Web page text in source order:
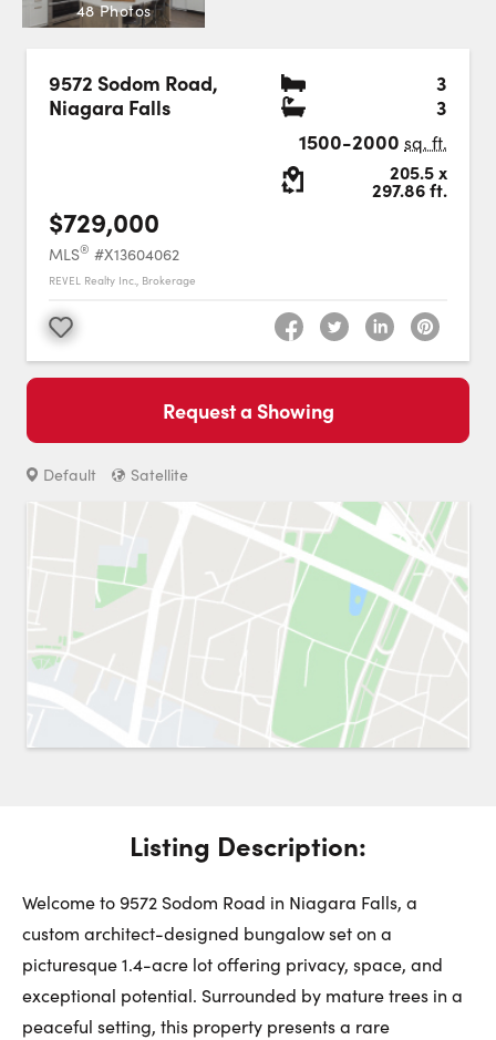
Contact Us
Contact Us:
contact@faristeam.ca
Team
Facebook
Team
Instagram
Team
Twitter
Team
YouTube
Faris
Team
Pinterest
Faris
Team
LinkedIn
Email
Faris
48 Photos
9572 Sodom Road,
Niagara Falls
3
3
1500-2000 sq. ft.
Lot Size:
205.5x
297.86ft.
$729,000
MLS® #X13604062
REVEL Realty Inc., Brokerage
Favourite
Request a Showing Close
9
August
10
August
11
August
First Name:
Request a Showing
Default : Switch to roadmap view.
Switch to
Satellite
Listing Description:
Welcome to 9572 Sodom Road in Niagara Falls, a
custom architect-designed bungalow set on a
picturesque 1.4-acre lot offering privacy, space, and
exceptional potential. Surrounded by mature trees in a
peaceful setting, this property presents a rare